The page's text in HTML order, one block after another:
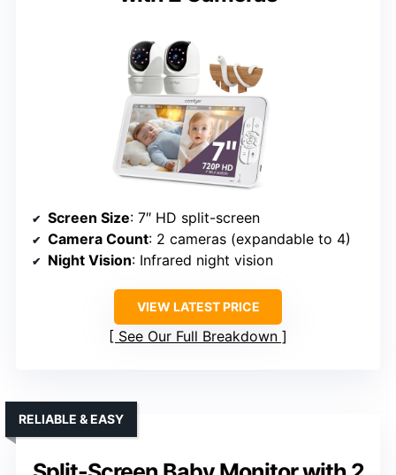
Screen Size: 7″ HD split-screen
Camera Count: 2 cameras (expandable to 4)
Night Vision: Infrared night vision
VIEW LATEST PRICE
See Our Full Breakdown
RELIABLE & EASY